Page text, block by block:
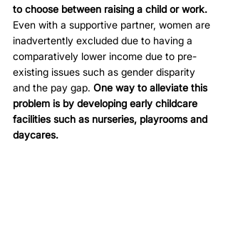
to choose between raising a child or work.
Even with a supportive partner, women are
inadvertently excluded due to having a
comparatively lower income due to pre-
existing issues such as gender disparity
and the pay gap. One way to alleviate this
problem is by developing early childcare
facilities such as nurseries, playrooms and
daycares.